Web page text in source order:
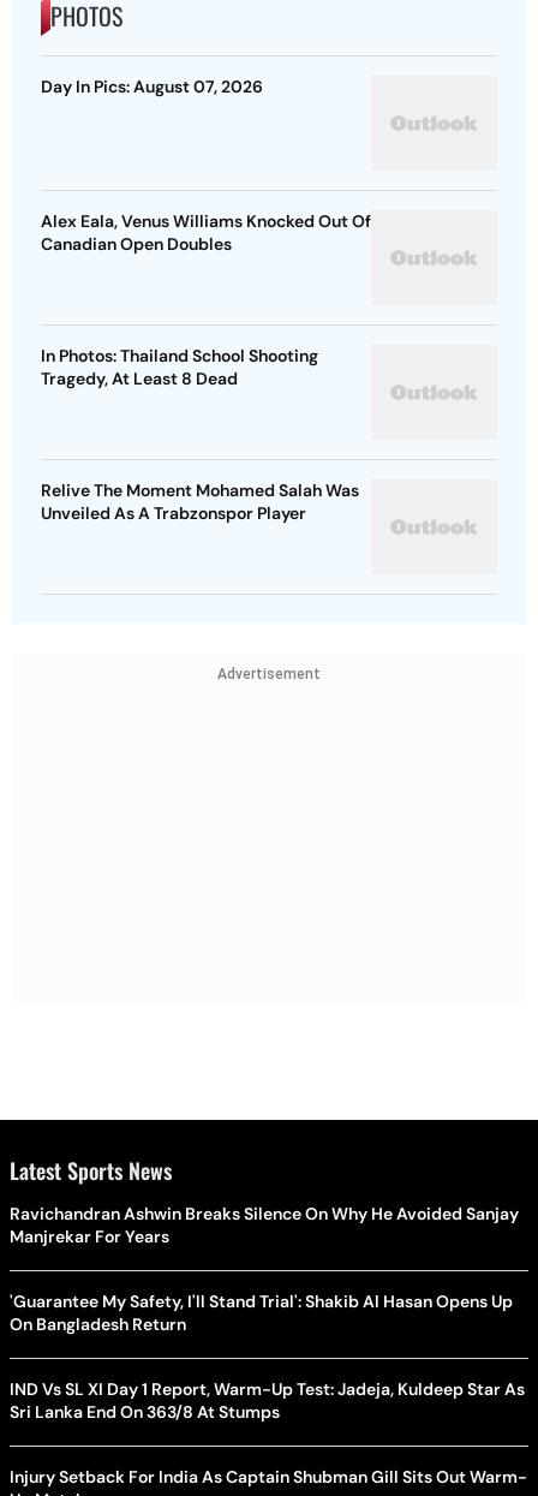
PHOTOS
Day In Pics: August 07, 2026
Alex Eala, Venus Williams Knocked Out Of
Canadian Open Doubles
In Photos: Thailand School Shooting
Tragedy, At Least 8 Dead
Relive The Moment Mohamed Salah Was
Unveiled As A Trabzonspor Player
Advertisement
Latest Sports News
Ravichandran Ashwin Breaks Silence On Why He Avoided Sanjay
Manjrekar For Years
'Guarantee My Safety, I'll Stand Trial': Shakib Al Hasan Opens Up
On Bangladesh Return
IND Vs SL XI Day 1 Report, Warm-Up Test: Jadeja, Kuldeep Star As
Sri Lanka End On 363/8 At Stumps
Injury Setback For India As Captain Shubman Gill Sits Out Warm-